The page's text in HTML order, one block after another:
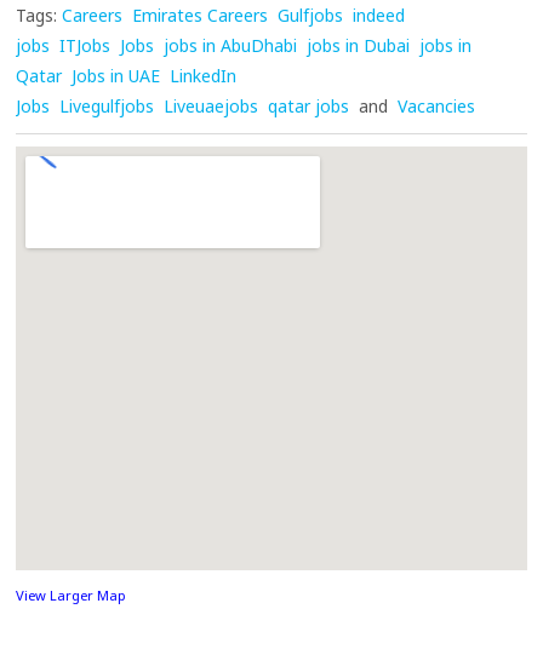
Tags: Careers Emirates Careers Gulfjobs indeed
jobs ITJobs Jobs jobs in AbuDhabi jobs in Dubai jobs in
Qatar Jobs in UAE LinkedIn
Jobs Livegulfjobs Liveuaejobs qatar jobs and Vacancies
View Larger Map